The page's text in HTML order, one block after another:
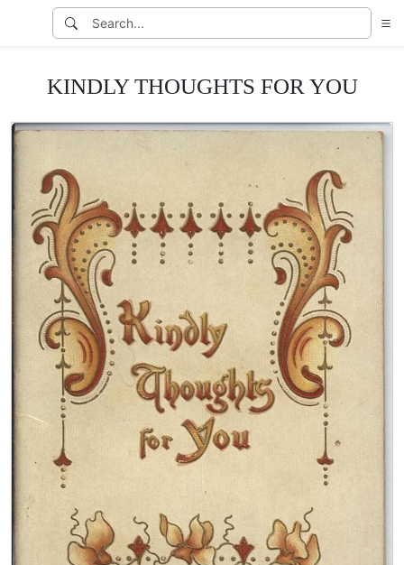
KINDLY THOUGHTS FOR YOU